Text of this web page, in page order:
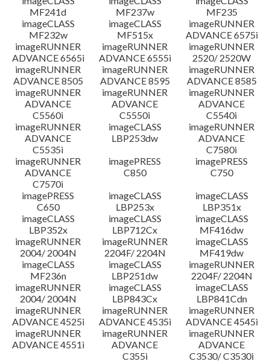
MF241d
MF237w
MF235
imageCLASS
MF232w
imageCLASS
MF515x
imageRUNNER
ADVANCE 6575i
imageRUNNER
ADVANCE 6565i
imageRUNNER
ADVANCE 6555i
imageRUNNER
2520/ 2520W
imageRUNNER
ADVANCE 8505
imageRUNNER
ADVANCE 8595
imageRUNNER
ADVANCE 8585
imageRUNNER
ADVANCE
C5560i
imageRUNNER
ADVANCE
C5550i
imageRUNNER
ADVANCE
C5540i
imageRUNNER
ADVANCE
C5535i
imageCLASS
LBP253dw
imageRUNNER
ADVANCE
C7580i
imageRUNNER
ADVANCE
C7570i
imagePRESS
C850
imagePRESS
C750
imagePRESS
C650
imageCLASS
LBP253x
imageCLASS
LBP351x
imageCLASS
LBP352x
imageCLASS
LBP712Cx
imageCLASS
MF416dw
imageRUNNER
2004/ 2004N
imageRUNNER
2204F/ 2204N
imageCLASS
MF419dw
imageCLASS
MF236n
imageCLASS
LBP251dw
imageRUNNER
2204F/ 2204N
imageRUNNER
2004/ 2004N
imageCLASS
LBP843Cx
imageCLASS
LBP841Cdn
imageRUNNER
ADVANCE 4525i
imageRUNNER
ADVANCE 4535i
imageRUNNER
ADVANCE 4545i
imageRUNNER
ADVANCE 4551i
imageRUNNER
ADVANCE
C355i
imageRUNNER
ADVANCE
C3530/ C3530i